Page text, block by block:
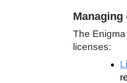
The
licenses: